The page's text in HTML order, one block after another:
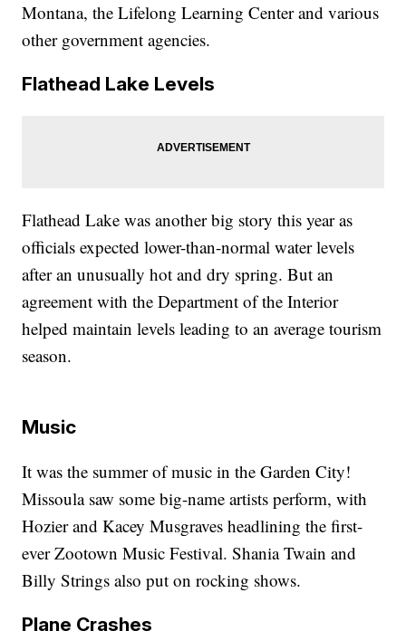
Montana, the Lifelong Learning Center and various
other government agencies.
Flathead Lake Levels
Flathead Lake was another big story this year as
officials expected lower-than-normal water levels
after an unusually hot and dry spring. But an
agreement with the Department of the Interior
helped maintain levels leading to an average tourism
season.
Music
It was the summer of music in the Garden City!
Missoula saw some big-name artists perform, with
Hozier and Kacey Musgraves headlining the first-
ever Zootown Music Festival. Shania Twain and
Billy Strings also put on rocking shows.
Plane Crashes